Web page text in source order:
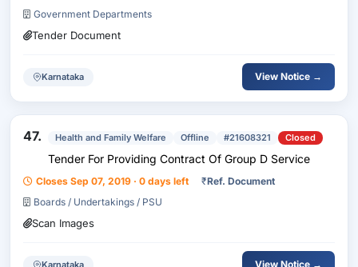
Government Departments
Tender Document
Karnataka View Notice →
47. Health and Family Welfare Offline #21608321 Closed
Tender For Providing Contract Of Group D Service
Closes Sep 07, 2019 · 0 days left ₹Ref. Document
Boards / Undertakings / PSU
Scan Images
Karnataka View Notice →